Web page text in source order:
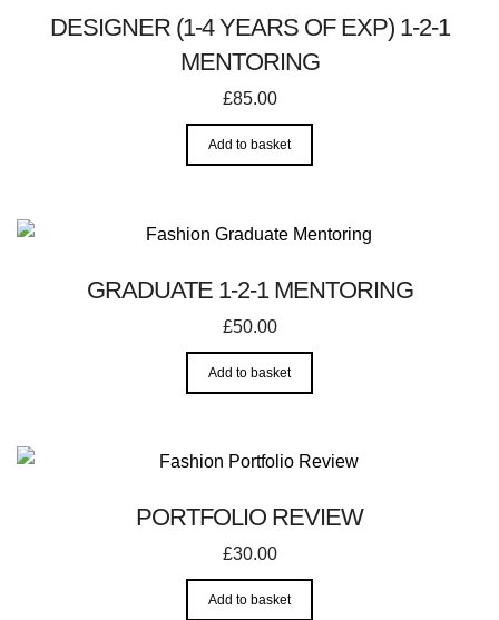
DESIGNER (1-4 YEARS OF EXP) 1-2-1
MENTORING
£85.00
Add to basket
GRADUATE 1-2-1 MENTORING
£50.00
Add to basket
PORTFOLIO REVIEW
£30.00
Add to basket